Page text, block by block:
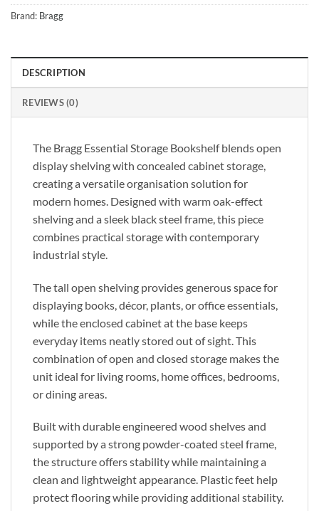
Brand: Bragg
DESCRIPTION
REVIEWS (0)
The Bragg Essential Storage Bookshelf blends open
display shelving with concealed cabinet storage,
creating a versatile organisation solution for
modern homes. Designed with warm oak-effect
shelving and a sleek black steel frame, this piece
combines practical storage with contemporary
industrial style.
The tall open shelving provides generous space for
displaying books, décor, plants, or office essentials,
while the enclosed cabinet at the base keeps
everyday items neatly stored out of sight. This
combination of open and closed storage makes the
unit ideal for living rooms, home offices, bedrooms,
or dining areas.
Built with durable engineered wood shelves and
supported by a strong powder-coated steel frame,
the structure offers stability while maintaining a
clean and lightweight appearance. Plastic feet help
protect flooring while providing additional stability.